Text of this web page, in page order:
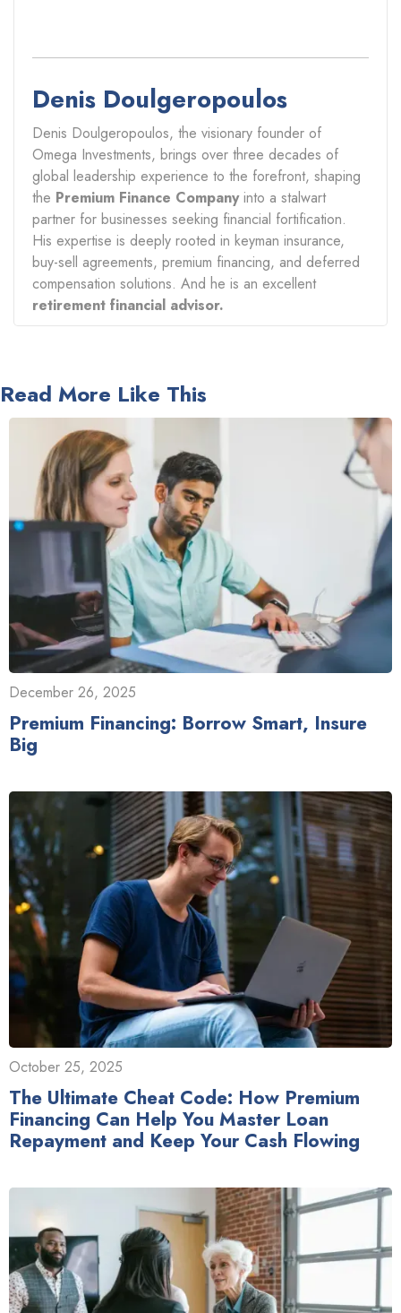
Denis Doulgeropoulos
Denis Doulgeropoulos, the visionary founder of
Omega Investments, brings over three decades of
global leadership experience to the forefront, shaping
the Premium Finance Companyinto a stalwart
partner for businesses seeking financial fortification.
His expertise is deeply rooted in keyman insurance,
buy-sell agreements, premium financing, and deferred
compensation solutions. And he is an excellent
retirement financial advisor.
Read More Like This
December 26, 2025
Premium Financing: Borrow Smart, Insure
Big
October 25, 2025
The Ultimate Cheat Code: How Premium
Financing Can Help You Master Loan
Repayment and Keep Your Cash Flowing